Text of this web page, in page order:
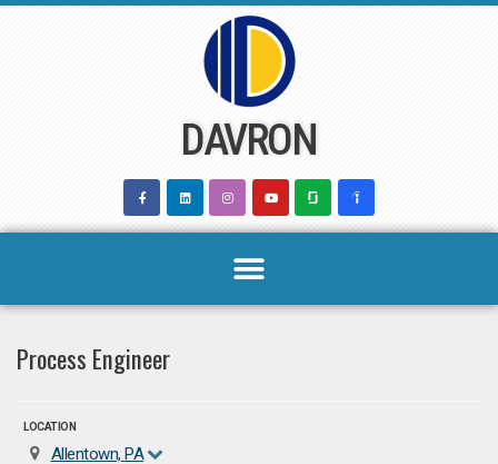
DAVRON
Process Engineer
LOCATION
Allentown, PA